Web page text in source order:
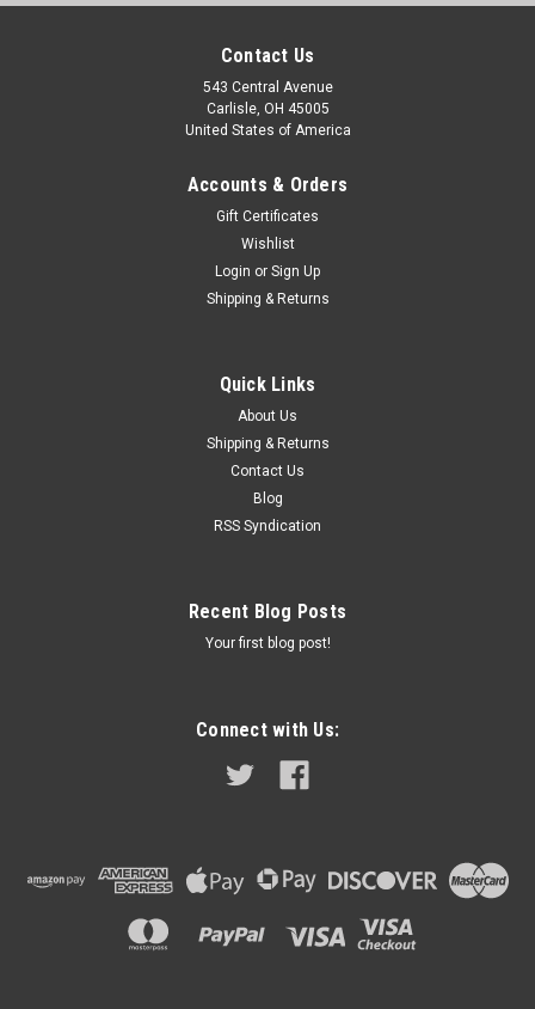
One new EPC brand 1" diameter wheel cylinder repair kit
(made in England), part number SP1215. This fits: Alfa
Romeo 2000 Spyder & Saloon 1960 - 1963 (for rear cylinders)
Contact Us
543 Central Avenue
Carlisle, OH 45005
United States of America
Accounts & Orders
Gift Certificates
Wishlist
Login or Sign Up
Shipping & Returns
Quick Links
About Us
Shipping & Returns
Contact Us
Blog
RSS Syndication
Recent Blog Posts
Your first blog post!
Connect with Us: